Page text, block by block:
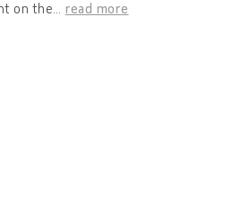
on the
read more